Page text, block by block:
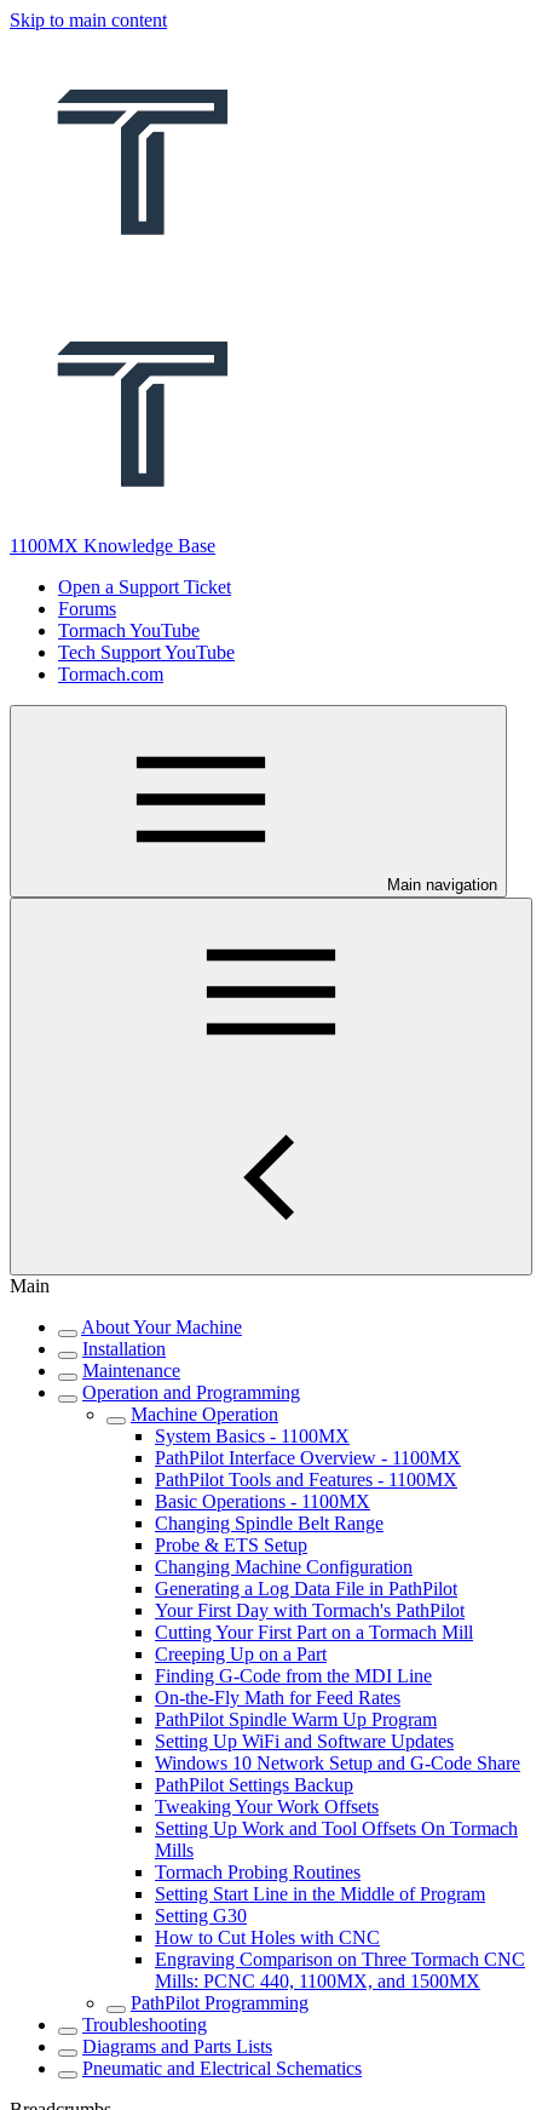
Skip to main content
1100MX Knowledge Base
Open a Support Ticket
Forums
Tormach YouTube
Tech Support YouTube
Tormach.com
Main navigation
Main
About Your Machine
Installation
Maintenance
Operation and Programming
Machine Operation
System Basics - 1100MX
PathPilot Interface Overview - 1100MX
PathPilot Tools and Features - 1100MX
Basic Operations - 1100MX
Changing Spindle Belt Range
Probe & ETS Setup
Changing Machine Configuration
Generating a Log Data File in PathPilot
Your First Day with Tormach's PathPilot
Cutting Your First Part on a Tormach Mill
Creeping Up on a Part
Finding G-Code from the MDI Line
On-the-Fly Math for Feed Rates
PathPilot Spindle Warm Up Program
Setting Up WiFi and Software Updates
Windows 10 Network Setup and G-Code Share
PathPilot Settings Backup
Tweaking Your Work Offsets
Setting Up Work and Tool Offsets On Tormach
Mills
Tormach Probing Routines
Setting Start Line in the Middle of Program
Setting G30
How to Cut Holes with CNC
Engraving Comparison on Three Tormach CNC
Mills: PCNC 440, 1100MX, and 1500MX
PathPilot Programming
Troubleshooting
Diagrams and Parts Lists
Pneumatic and Electrical Schematics